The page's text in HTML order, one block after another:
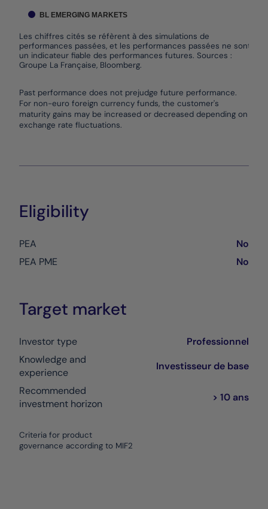
Les chiffres cités se réfèrent à des simulations de
performances passées, et les performances passées ne sont pas
un indicateur fiable des performances futures. Sources :
Groupe La Française, Bloomberg.
BL EMERGING MARKETS
Past performance does not prejudge future performance.
For non-euro foreign currency funds, the customer's
maturity gains may be increased or decreased depending on
exchange rate fluctuations.
Eligibility
PEA
No
PEA PME
No
Target market
Investor type
Professionnel
Knowledge and
experience
Investisseur de base
Recommended
investment horizon
> 10 ans
Criteria for product
governance according to MIF2